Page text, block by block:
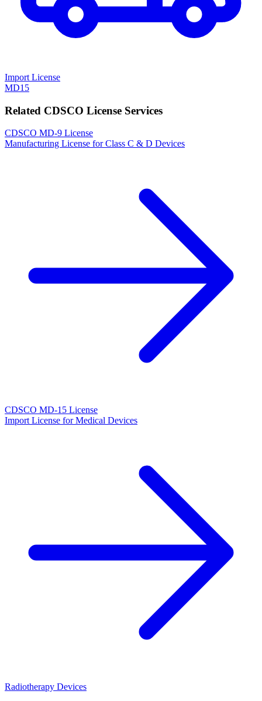
Import License
MD15
Related CDSCO License Services
CDSCO MD-9 License
Manufacturing License for Class C & D Devices
CDSCO MD-15 License
Import License for Medical Devices
Radiotherapy Devices